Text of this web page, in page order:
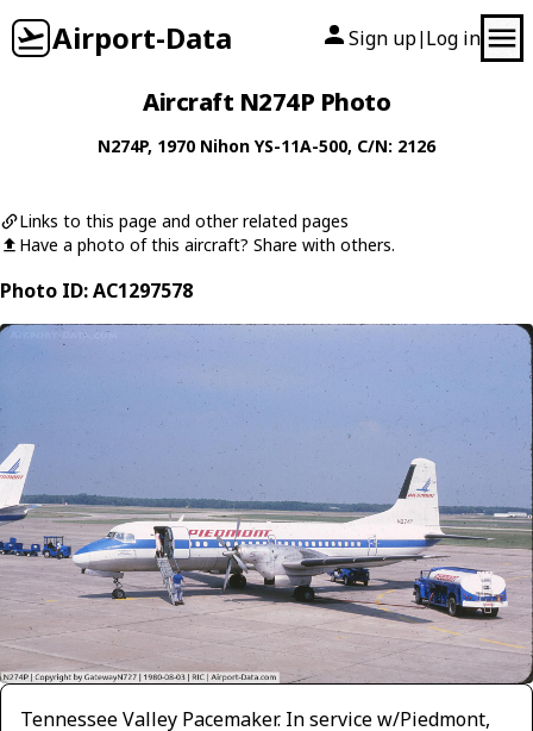
Airport-Data Sign up| Log in
Aircraft N274P Photo
N274P, 1970 Nihon YS-11A-500, C/N: 2126
Links to this page and other related pages
Have a photo of this aircraft? Share with others.
Photo ID: AC1297578
Tennessee Valley Pacemaker. In service w/Piedmont,